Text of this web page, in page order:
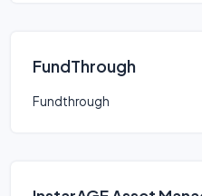
FundThrough
Fundthrough